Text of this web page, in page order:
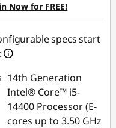
Now for FREE!
specs start
14th Generation
Intel® Core™ i5-
14400 Processor (E-
cores up to 3.50 GHz